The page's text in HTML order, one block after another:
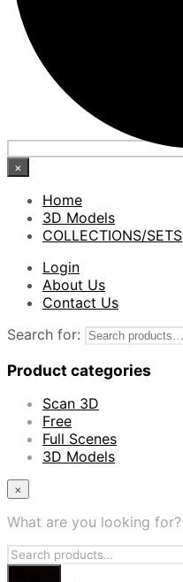
×
Home
3D Models
COLLECTIONS/SETS
Login
About Us
Contact Us
Search for:
Product categories
Scan 3D
Free
Full Scenes
3D Models
×
What are you looking for?